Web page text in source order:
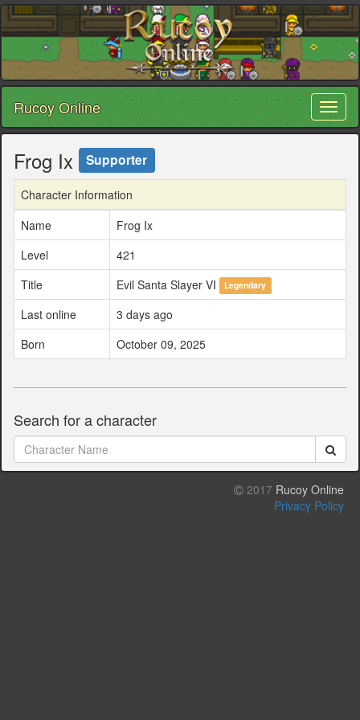
Rucoy Online
Frog Ix Supporter
Character Information
Name
Frog Ix
Level
421
Title
Evil Santa Slayer VI Legendary
Last online
3 days ago
Born
October 09, 2025
Search for a character
2017 Rucoy Online
Privacy Policy